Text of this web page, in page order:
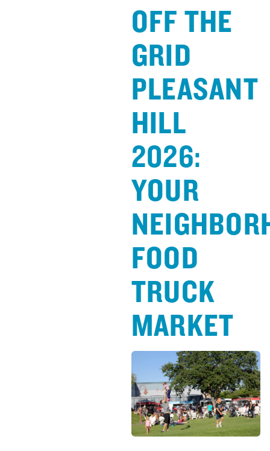
OFF THE
GRID
PLEASANT
HILL
2026:
YOUR
FOOD
TRUCK
MARKET